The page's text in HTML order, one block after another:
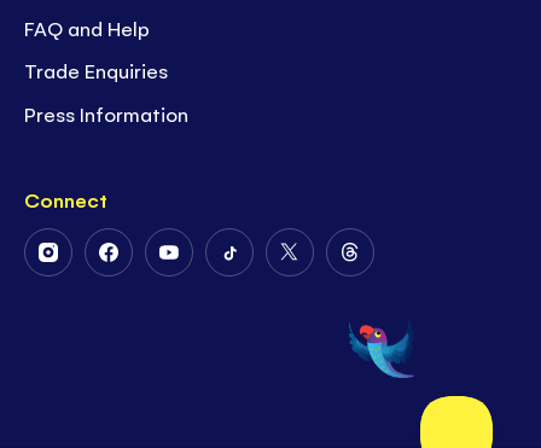
FAQ and Help
Trade Enquiries
Press Information
Connect
FollowFollowFollowFollowFollow
Twitter
Follow
on
Threads